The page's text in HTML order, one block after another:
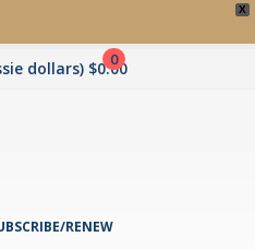
X
0
dollars) $0.00
RENEW